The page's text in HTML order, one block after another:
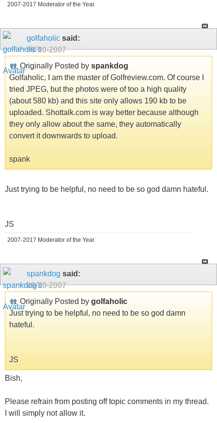
2007-2017 Moderator of the Year.
golfaholic said:
09-20-2007
Originally Posted by spankdog
Golfaholic, I am the master of Golfreview.com. Of course I
tried JPEG, but the photos were of too a high quality
(about 580 kb) and this site only allows 190 kb to be
uploaded. Shottalk.com is way better because although
they only allow about the same, they automatically
convert it downwards to upload.
spank
Just trying to be helpful, no need to be so god damn hateful.
JS
2007-2017 Moderator of the Year.
spankdog said:
09-20-2007
Originally Posted by golfaholic
Just trying to be helpful, no need to be so god damn
hateful.
JS
Bish,
Please refrain from posting off topic comments in my thread.
I will simply not allow it.